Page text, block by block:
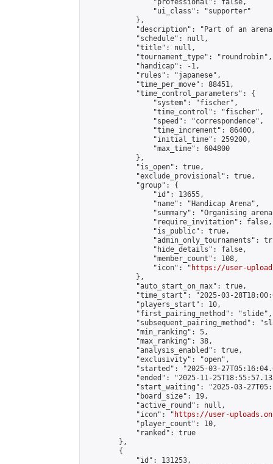
                "professional": false,
                "ui_class": "supporter"
            },
"description": "Part of an
            "schedule": null,
            "title": null,
            "tournament_type": "roundrobin",
            "handicap": -1,
            "rules": "japanese",
            "time_per_move": 88451,
            "time_control_parameters": {
                "system": "fischer",
                "time_control": "fischer",
                "speed": "correspondence",
                "time_increment": 86400,
                "initial_time": 259200,
                "max_time": 604800
            },
            "is_open": true,
            "exclude_provisional": true,
            "group": {
                "id": 13655,
                "name": "Handicap Arena",
"summary": "Organising
                "require_invitation": false,
                "is_public": true,
"admin_only_tournaments":
                "hide_details": false,
                "member_count": 108,
                "icon": "
https://user-
            },
            "auto_start_on_max": true,
"time_start": "2025-03-
            "players_start": 10,
            "first_pairing_method": "slide",
"subsequent_pairing_method":
            "min_ranking": 5,
            "max_ranking": 38,
            "analysis_enabled": true,
            "exclusivity": "open",
"started": "2025-03-
"ended": "2025-11-
"start_waiting": "2025-03-
            "board_size": 19,
            "active_round": null,
            "icon": "
https://user-
            "player_count": 10,
            "ranked": true
        },
        {
            "id": 131253,